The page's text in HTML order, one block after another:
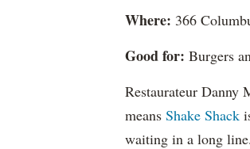
Where: 366
Good for: Burgers
Restaurateur Danny
means Shake Shack
waiting in a long